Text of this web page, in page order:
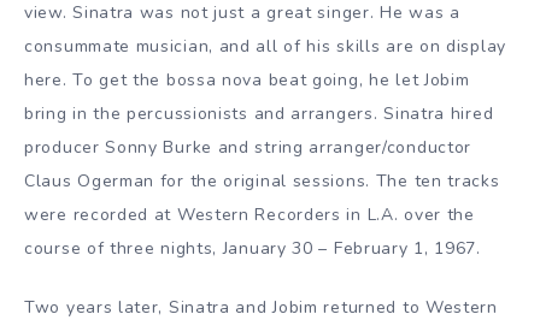
view. Sinatra was not just a great singer. He was a
consummate musician, and all of his skills are on display
here. To get the bossa nova beat going, he let Jobim
bring in the percussionists and arrangers. Sinatra hired
producer Sonny Burke and string arranger/conductor
Claus Ogerman for the original sessions. The ten tracks
were recorded at Western Recorders in L.A. over the
course of three nights, January 30 – February 1, 1967.
Two years later, Sinatra and Jobim returned to Western